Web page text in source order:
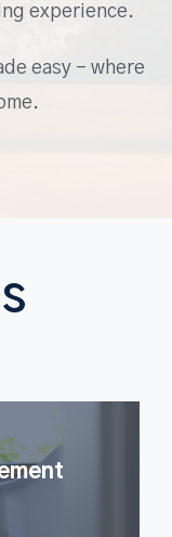
experience.
easy – where